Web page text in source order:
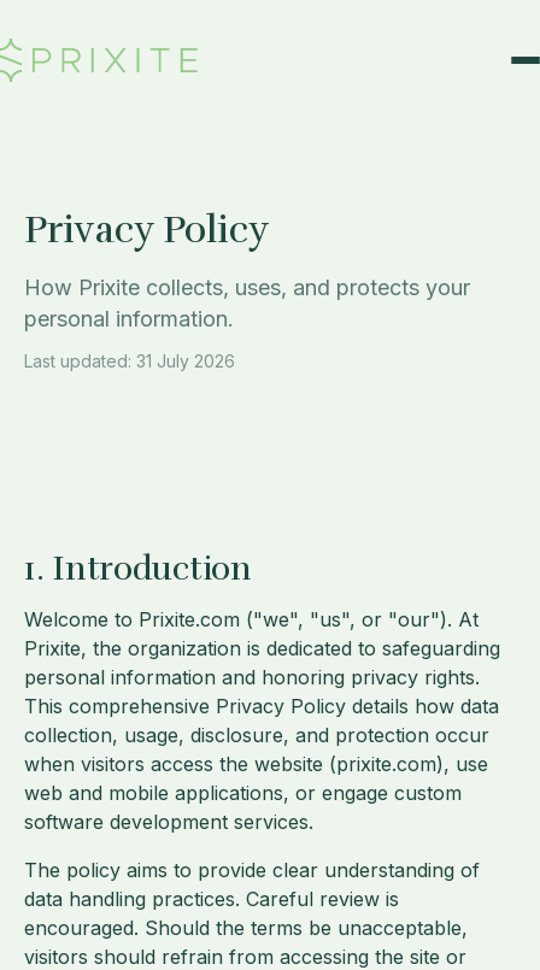
Privacy Policy
How Prixite collects, uses, and protects your
personal information.
Last updated: 31 July 2026
1. Introduction
Welcome to Prixite.com ("we", "us", or "our"). At
Prixite, the organization is dedicated to safeguarding
personal information and honoring privacy rights.
This comprehensive Privacy Policy details how data
collection, usage, disclosure, and protection occur
when visitors access the website (prixite.com), use
web and mobile applications, or engage custom
software development services.
The policy aims to provide clear understanding of
data handling practices. Careful review is
encouraged. Should the terms be unacceptable,
visitors should refrain from accessing the site or